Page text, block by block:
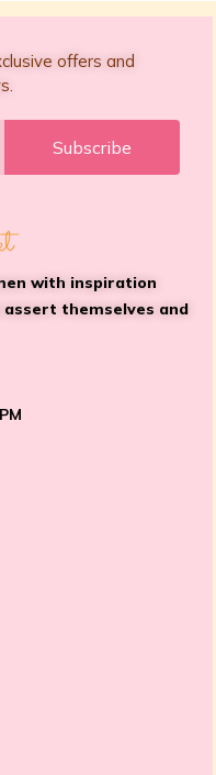
offers and
Subscribe
with inspiration
themselves and